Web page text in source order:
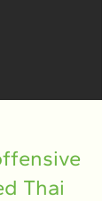
Thai